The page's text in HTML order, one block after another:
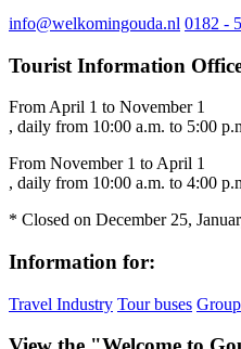
info@welkomingouda.nl 0182 -
Tourist Information
From April 1 to November 1
, daily from 10:00 a.m. to 5:00
From November 1 to April 1
, daily from 10:00 a.m. to 4:00
* Closed on December 25,
Information for:
Travel Industry Tour buses